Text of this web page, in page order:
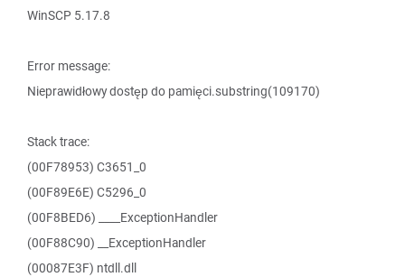
WinSCP 5.17.8
Error message:
Nieprawidłowy dostęp do pamięci.substring(109170)
Stack trace:
(00F78953) C3651_0
(00F89E6E) C5296_0
(00F8BED6) ____ExceptionHandler
(00F88C90) __ExceptionHandler
(00087E3F) ntdll.dll